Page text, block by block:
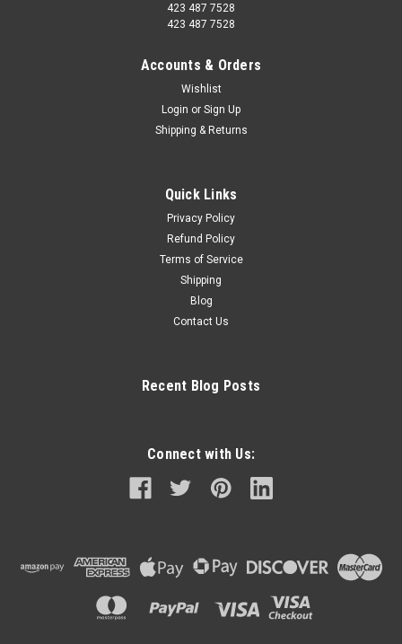
423 487 7528
423 487 7528
Accounts & Orders
Wishlist
Login or Sign Up
Shipping & Returns
Quick Links
Privacy Policy
Refund Policy
Terms of Service
Shipping
Blog
Contact Us
Recent Blog Posts
Connect with Us: